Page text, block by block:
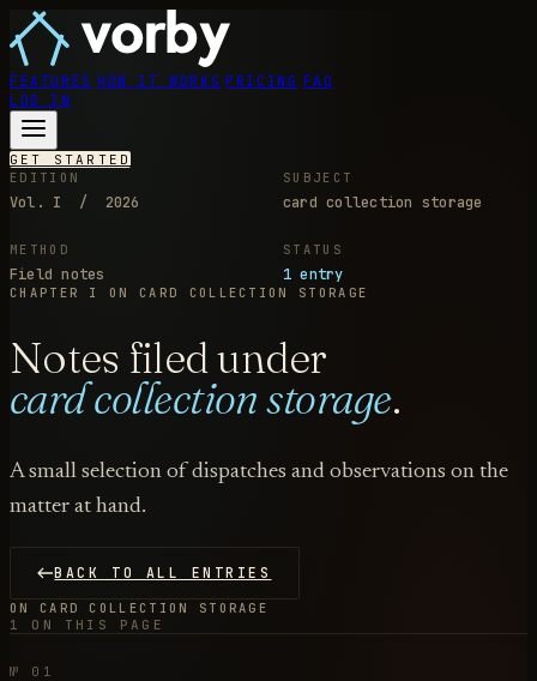
FEATURES HOW IT WORKS PRICING FAQ
LOG IN
GET STARTED
EDITION
Vol. I / 2026
SUBJECT
card collection storage
METHOD
Field notes
STATUS
1 entry
CHAPTER I ON CARD COLLECTION STORAGE
Notes filed under
card collection storage.
A small selection of dispatches and observations on the
matter at hand.
BACK TO ALL ENTRIES
ON CARD COLLECTION STORAGE
1 ON THIS PAGE
№ 01